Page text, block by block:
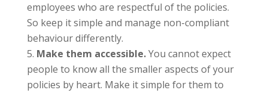
employees who are respectful of the policies.
So keep it simple and manage non-compliant
behaviour differently.
Make them accessible.You cannot expect
people to know all the smaller aspects of your
policies by heart. Make it simple for them to